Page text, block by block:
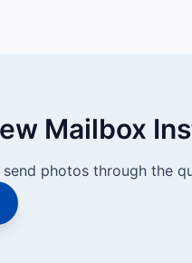
Mailbox
photos through the